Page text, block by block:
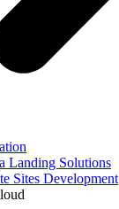
Landing Solutions
Sites Development